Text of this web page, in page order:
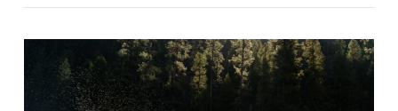
VIEW POST